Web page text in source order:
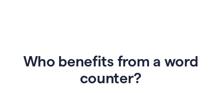
Who benefits from a word
counter?